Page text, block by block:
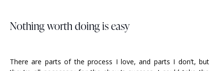
Nothing worth doing is easy
There are parts of the process I love, and parts I don’t, but